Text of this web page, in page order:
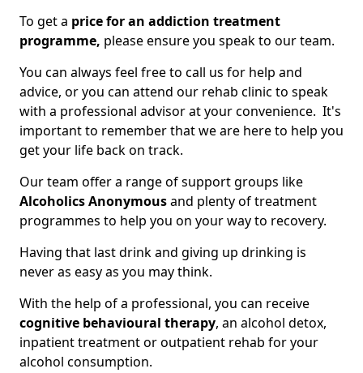
To get a price for an addiction treatment
programme, please ensure you speak to our team.
You can always feel free to call us for help and
advice, or you can attend our rehab clinic to speak
with a professional advisor at your convenience. It's
important to remember that we are here to help you
get your life back on track.
Our team offer a range of support groups like
Alcoholics Anonymousand plenty of treatment
programmes to help you on your way to recovery.
Having that last drink and giving up drinking is
never as easy as you may think.
With the help of a professional, you can receive
cognitive behavioural therapy, an alcohol detox,
inpatient treatment or outpatient rehab for your
alcohol consumption.